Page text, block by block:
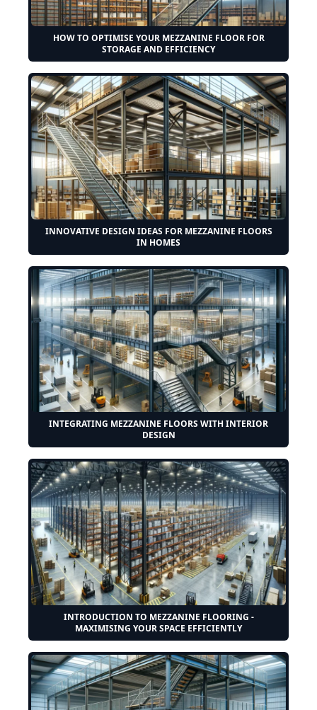
HOW TO OPTIMISE YOUR MEZZANINE FLOOR FOR
STORAGE AND EFFICIENCY
INNOVATIVE DESIGN IDEAS FOR MEZZANINE FLOORS
IN HOMES
INTEGRATING MEZZANINE FLOORS WITH INTERIOR
DESIGN
INTRODUCTION TO MEZZANINE FLOORING -
MAXIMISING YOUR SPACE EFFICIENTLY